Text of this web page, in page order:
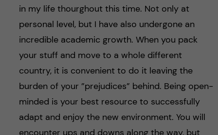
in my life thourghout this time. Not only at
personal level, but I have also undergone an
incredible academic growth. When you pack
your stuff and move to a whole different
country, it is convenient to do it leaving the
burden of your ”prejudices” behind. Being open-
minded is your best resource to successfully
adapt and enjoy the new environment. You will
encounter ups and downs along the way, but